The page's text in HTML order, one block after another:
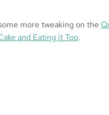
more tweaking on the
and Eating it Too.